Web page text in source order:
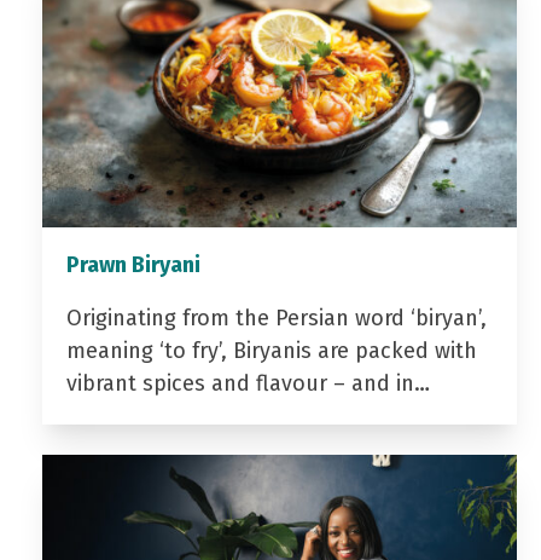
Prawn Biryani
Originating from the Persian word ‘biryan’,
meaning ‘to fry’, Biryanis are packed with
vibrant spices and flavour – and in…